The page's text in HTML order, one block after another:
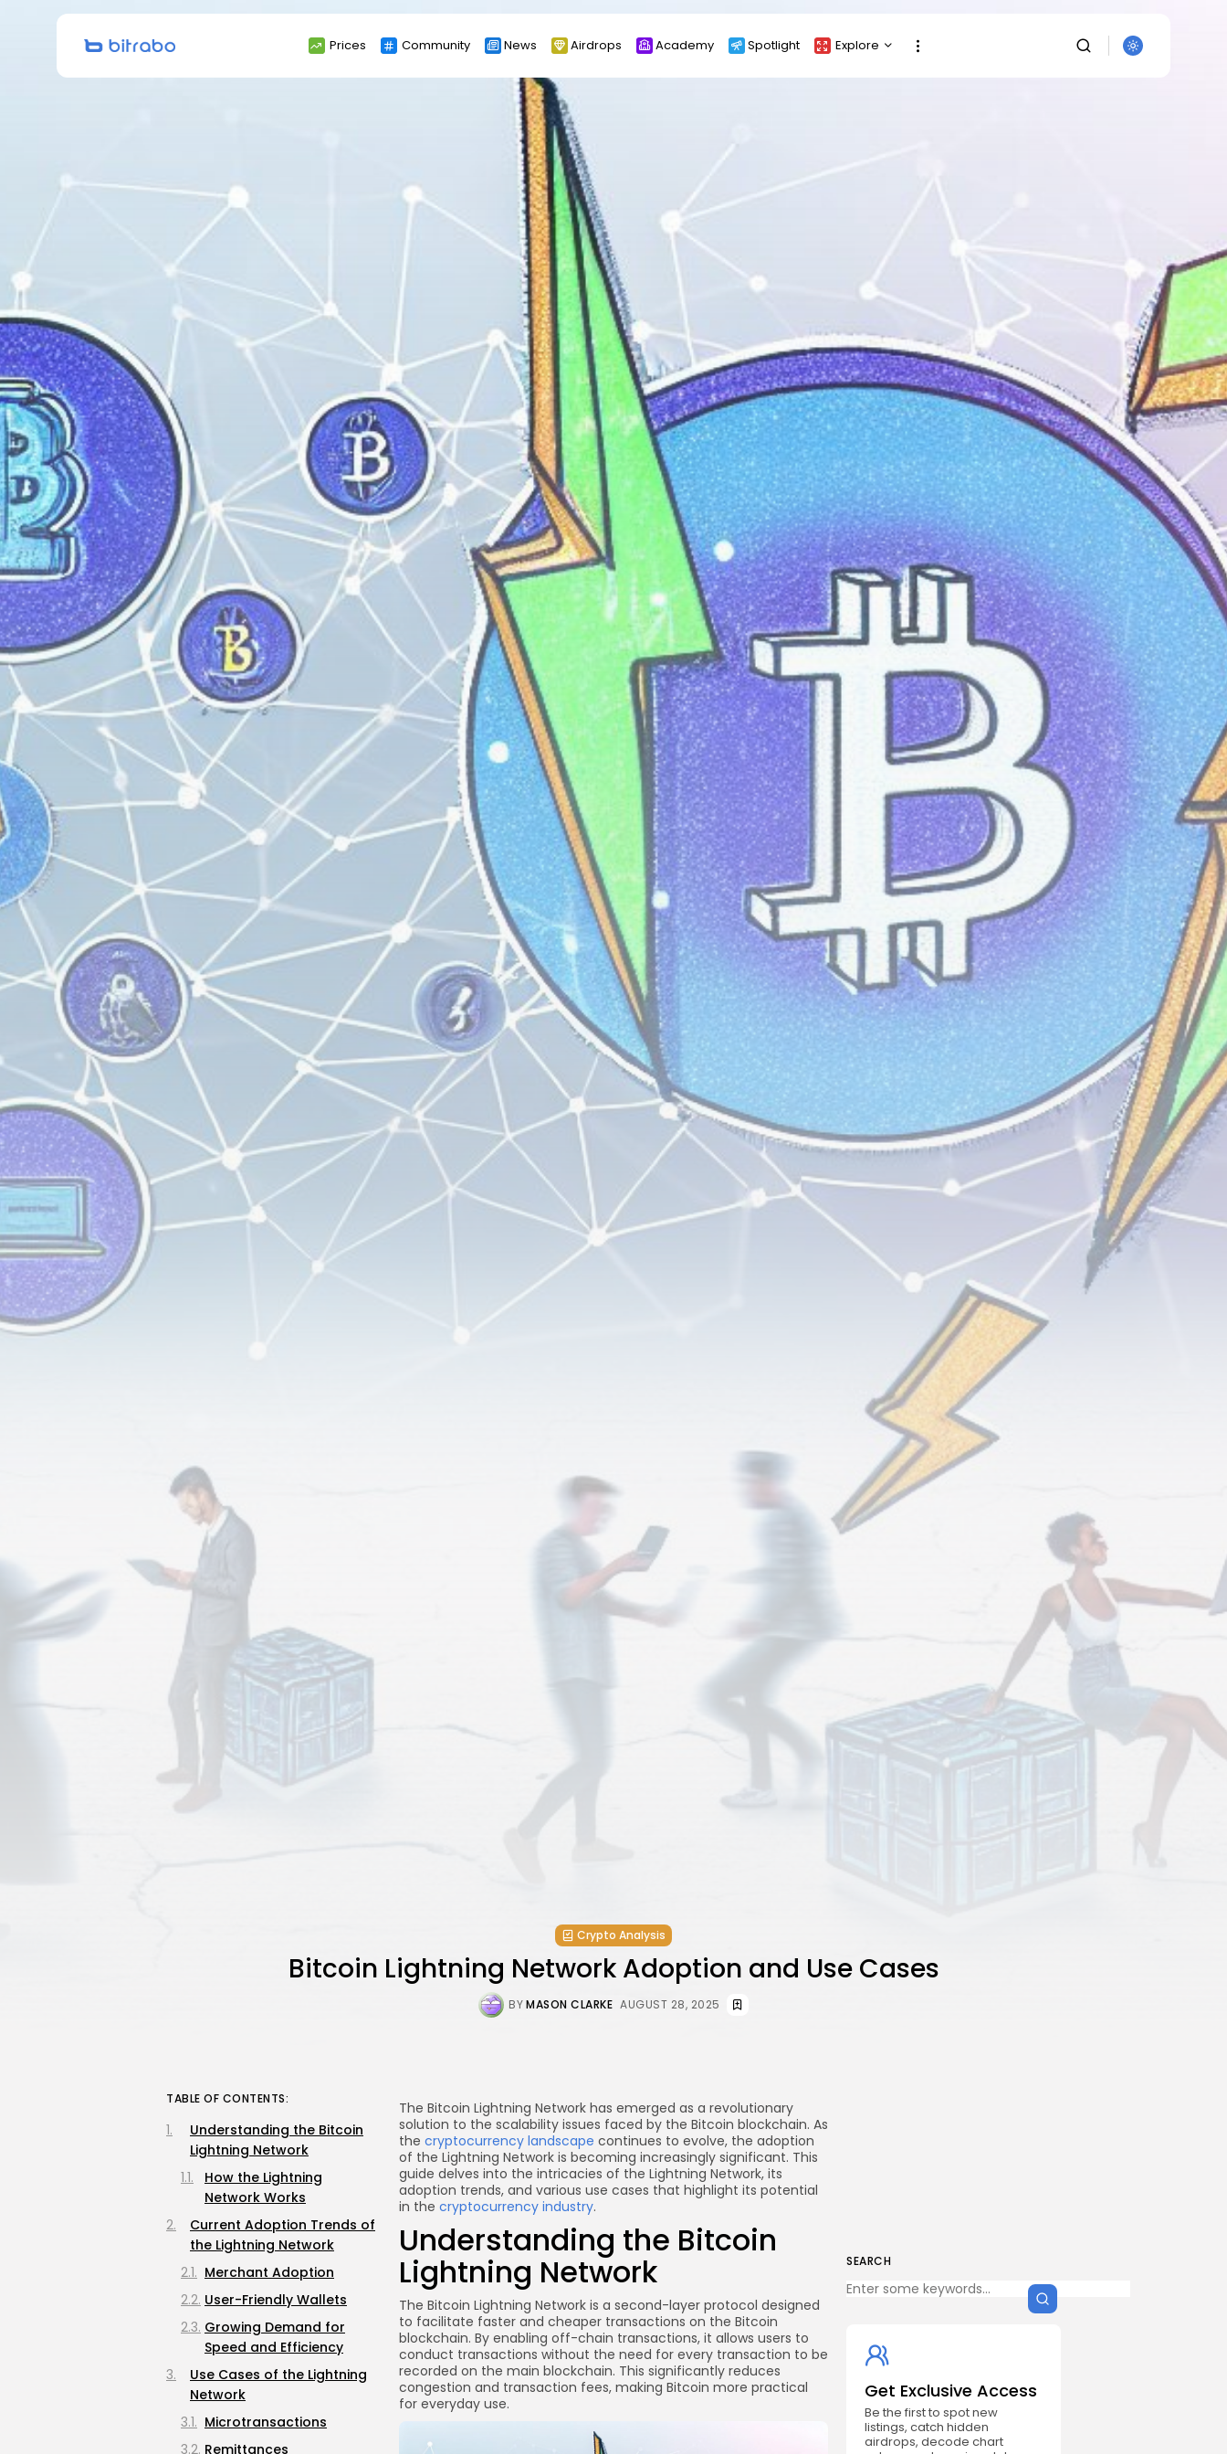
Prices Community News Airdrops Academy Spotlight Explore
Gainers & Losers
Rewards
Events
Search
for:
Get Exclusive Access
Be the first to spot new listings, catch
hidden airdrops, and receive alpha
calls before it hits the timeline. From
meme gems to serious signals, token
plays to earning tips — this is where
crypto gets real.
Join the Community
NEWSLETTER
By clicking the 'Sign Up' button, you confirm
that you have read and agreed to our Terms
of UseandPrivacy Policy.
Crypto Analysis
Bitcoin Lightning Network Adoption and Use Cases
BYMASON CLARKE AUGUST 28, 2025
SEARCH
Get Exclusive Access
Be the first to spot new
listings, catch hidden
airdrops, decode chart
The Bitcoin Lightning Network has emerged as a revolutionary
solution to the scalability issues faced by the Bitcoin blockchain. As
the cryptocurrency landscape continues to evolve, the adoption
of the Lightning Network is becoming increasingly significant. This
guide delves into the intricacies of the Lightning Network, its
adoption trends, and various use cases that highlight its potential
in the cryptocurrency industry.
Understanding the Bitcoin
Lightning Network
The Bitcoin Lightning Network is a second-layer protocol designed
to facilitate faster and cheaper transactions on the Bitcoin
blockchain. By enabling off-chain transactions, it allows users to
conduct transactions without the need for every transaction to be
recorded on the main blockchain. This significantly reduces
congestion and transaction fees, making Bitcoin more practical
for everyday use.
TABLE OF CONTENTS:
Understanding the Bitcoin
Lightning Network
How the Lightning
Network Works
Current Adoption Trends of
the Lightning Network
Merchant Adoption
User-Friendly Wallets
Growing Demand for
Speed and Efficiency
Use Cases of the Lightning
Network
Microtransactions
Remittances